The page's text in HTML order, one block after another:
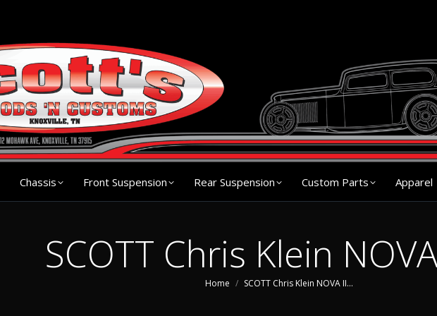
Chassis Front Suspension Rear Suspension Custom Parts Apparel
SCOTT Chris Klein
You are here:
Home SCOTT Chris Klein NOVA II…